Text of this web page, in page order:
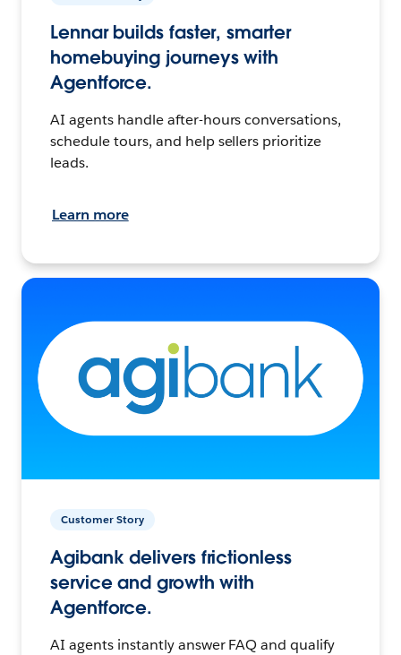
Lennar builds faster, smarter
homebuying journeys with
Agentforce.
AI agents handle after-hours conversations,
schedule tours, and help sellers prioritize
leads.
Learn more
Customer Story
Agibank delivers frictionless
service and growth with
Agentforce.
AI agents instantly answer FAQ and qualify